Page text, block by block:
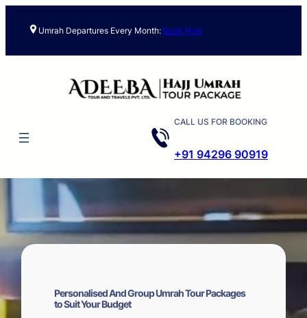
Umrah Departures Every Month: Book Now
CALL US FOR BOOKING
+91 94296 90919
Personalised And Group Umrah Tour Packages
to Suit Your Budget